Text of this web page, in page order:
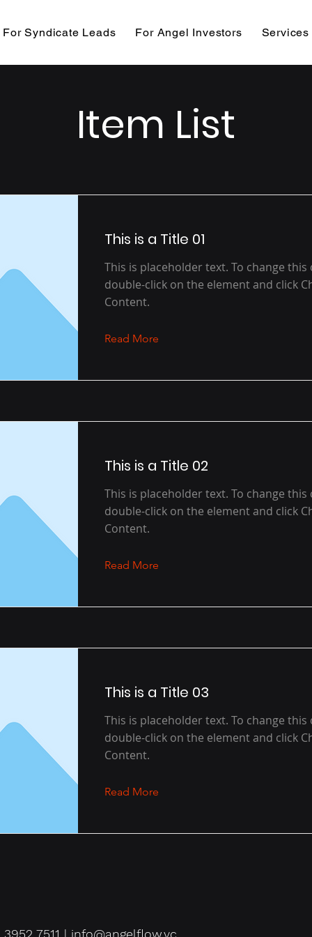
For Syndicate Leads For Angel Investors Services
Item List
This is a Title 01
This is placeholder text. To change this
double-click on the element and click
Content.
Read More
This is a Title 02
This is placeholder text. To change this
double-click on the element and click
Content.
Read More
This is a Title 03
This is placeholder text. To change this
double-click on the element and click
Content.
Read More
7511 | info@angelflow.vc